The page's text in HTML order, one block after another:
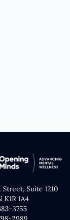
Suite 1210
1A4
3755